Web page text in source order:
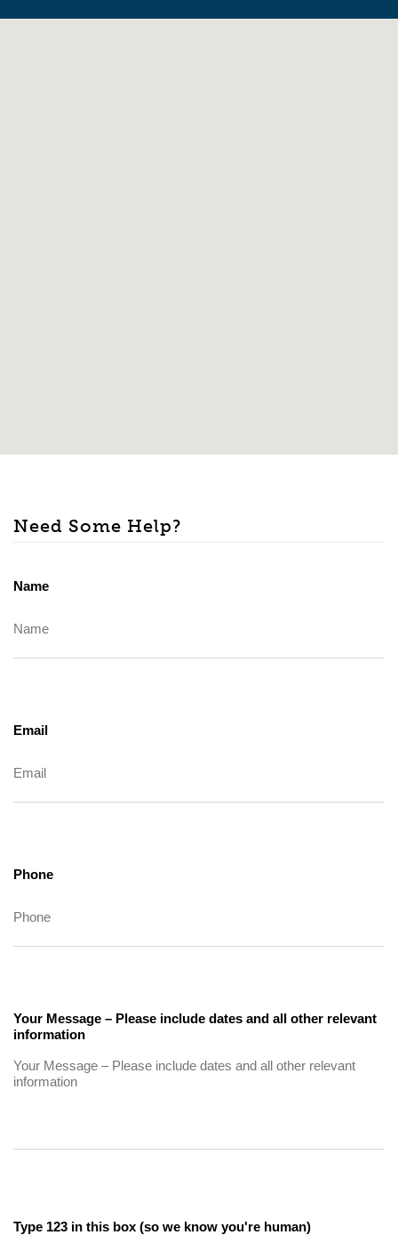
Need Some Help?
Name
Email
Phone
Your Message – Please include dates and all other relevant
information
Type 123 in this box (so we know you're human)